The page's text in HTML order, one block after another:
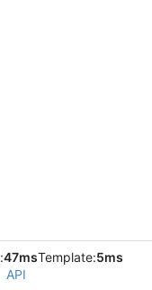
47msTemplate:5ms
API